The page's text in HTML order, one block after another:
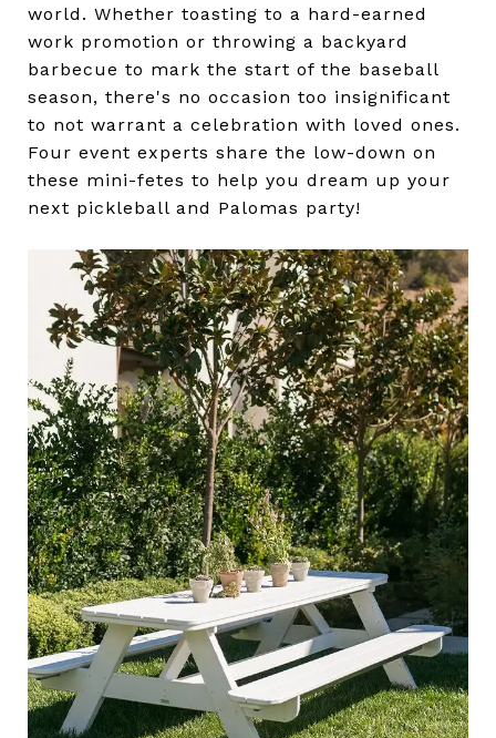
world. Whether toasting to a hard-earned
work promotion or throwing a backyard
barbecue to mark the start of the baseball
season, there's no occasion too insignificant
to not warrant a celebration with loved ones.
Four event experts share the low-down on
these mini-fetes to help you dream up your
next pickleball and Palomas party!